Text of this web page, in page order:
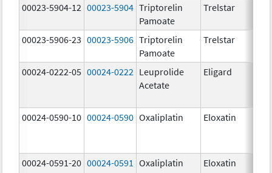
00023-5904-12 00023-5904 Triptorelin
Pamoate
Trelstar
00023-5906-23 00023-5906 Triptorelin
Pamoate
Trelstar
00024-0222-05 00024-0222 Leuprolide
Acetate
Eligard
00024-0590-10 00024-0590 Oxaliplatin Eloxatin
00024-0591-20 00024-0591 Oxaliplatin Eloxatin